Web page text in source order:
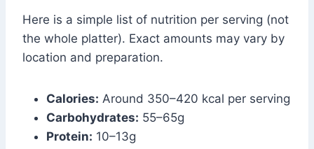
Here is a simple list of nutrition per serving (not
the whole platter). Exact amounts may vary by
location and preparation.
Calories: Around 350–420 kcal per serving
Carbohydrates: 55–65g
Protein: 10–13g